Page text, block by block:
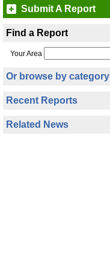
Submit A Report
Find a Report
Your Area
Or browse by category
Recent Reports
Related News